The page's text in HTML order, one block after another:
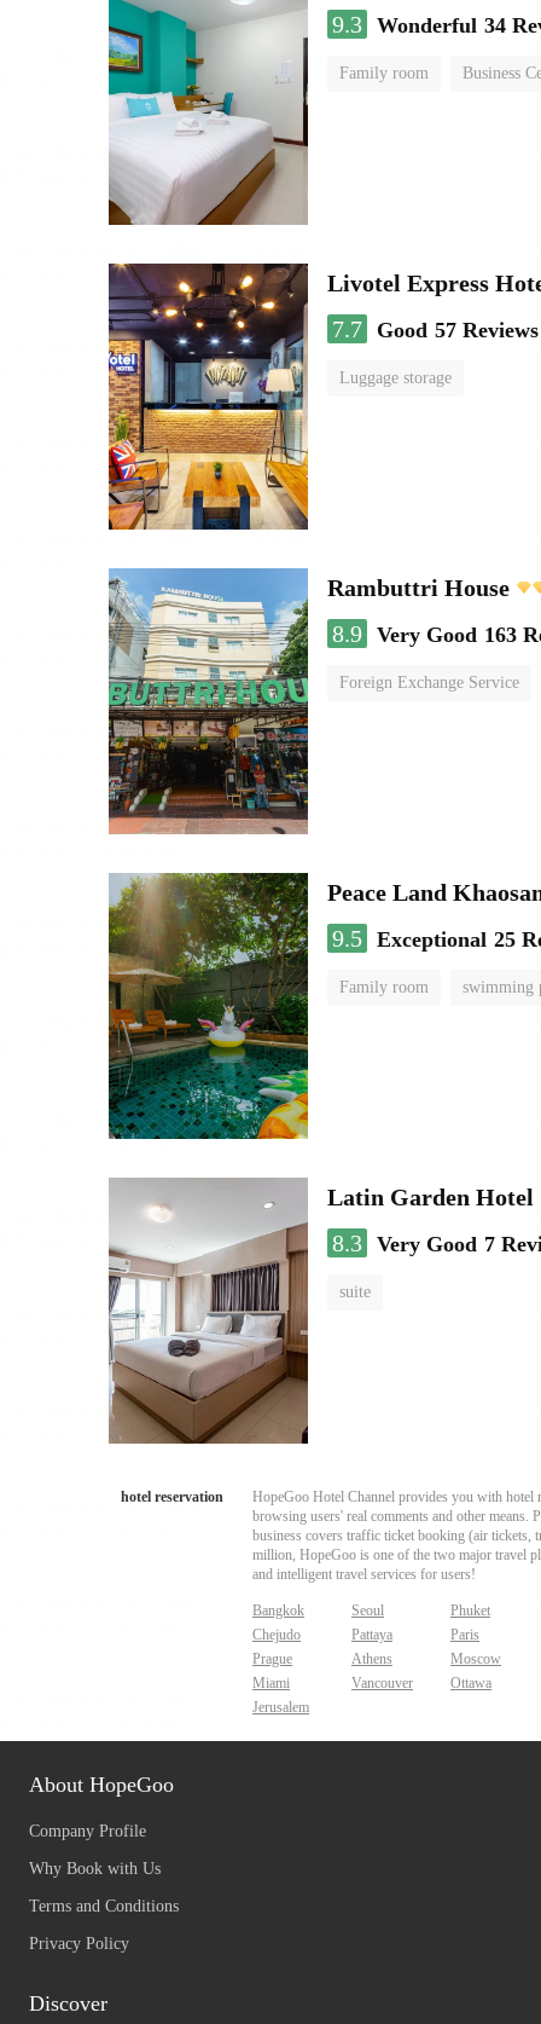
9.3 Wonderful 34
Family room Business
Livotel Express
7.7
Good 57 Reviews
Luggage storage
Rambuttri House
8.9 Very Good 163
Foreign Exchange Service
Peace Land
9.5 Exceptional 25
Family room swimming
Latin Garden Hotel
8.3 Very Good 7
suite
hotel reservation
HopeGoo Hotel Channel provides you with hotel
browsing users' real comments and other
business covers traffic ticket booking (air tickets,
million, HopeGoo is one of the two major travel
and intelligent travel services for users!
Bangkok Seoul
Phuket
Chejudo
Pattaya
Paris
Prague
Athens
Moscow
Miami
Vancouver
Ottawa
Jerusalem
About HopeGoo
Company Profile
Why Book with Us
Terms and Conditions
Privacy Policy
Discover